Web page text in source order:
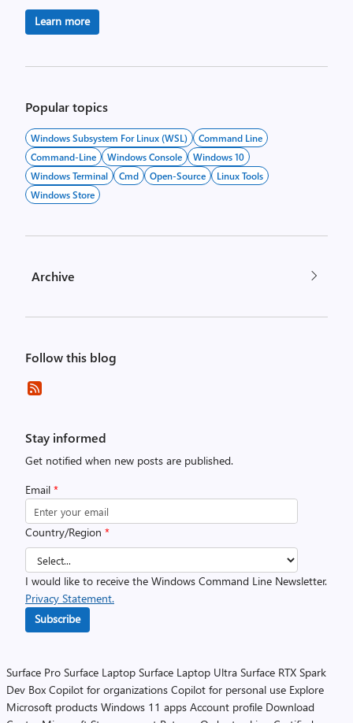
Learn more
Popular topics
Windows Subsystem For Linux (WSL)
Command Line
Command-Line
Windows Console
Windows 10
Windows Terminal
Cmd Open-Source
Linux Tools
Windows Store
Archive
Follow this blog
Stay informed
Get notified when new posts are published.
Email *
Country/Region *
I would like to receive the Windows Command Line Newsletter.
Privacy Statement.
Subscribe
Surface Pro Surface Laptop Surface Laptop Ultra Surface RTX Spark
Dev Box Copilot for organizations Copilot for personal use Explore
Microsoft products Windows 11 apps Account profile Download